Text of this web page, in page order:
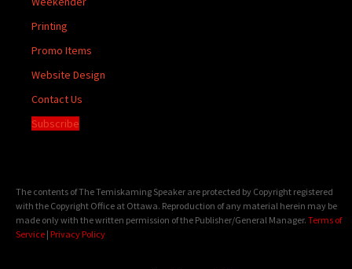
Printing
Promo Items
Website Design
Contact Us
Subscribe
The contents of The Temiskaming Speaker are protected by Copyright registered
with the Copyright Office at Ottawa. Reproduction of any material herein may be
made only with the written permission of the Publisher/General Manager. Terms of
Service | Privacy Policy